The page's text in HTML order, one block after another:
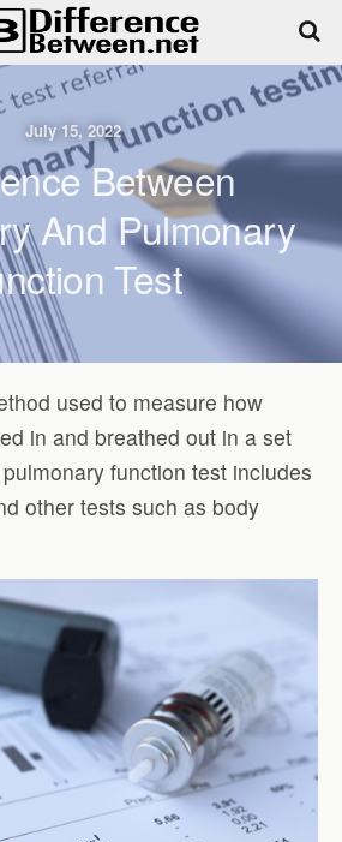
July 15, 2022
Between
And Pulmonary
Test
used to measure how
in and breathed out in a set
function test includes
other tests such as body